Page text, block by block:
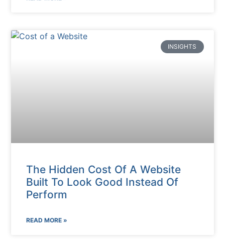
INSIGHTS
The Hidden Cost Of A Website
Built To Look Good Instead Of
Perform
READ MORE »